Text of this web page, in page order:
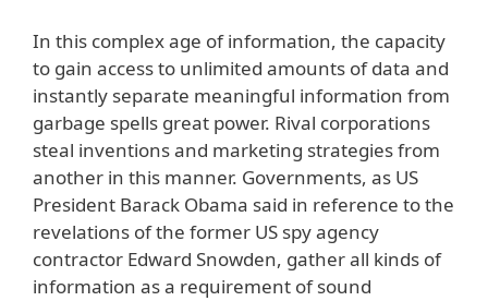
In this complex age of information, the capacity
to gain access to unlimited amounts of data and
instantly separate meaningful information from
garbage spells great power. Rival corporations
steal inventions and marketing strategies from
another in this manner. Governments, as US
President Barack Obama said in reference to the
revelations of the former US spy agency
contractor Edward Snowden, gather all kinds of
information as a requirement of sound